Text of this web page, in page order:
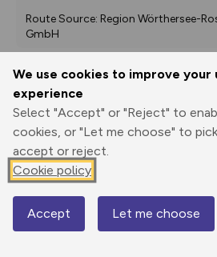
We use cookies to improve your
experience
Select "Accept" or "Reject" to
cookies, or "Let me choose" to
accept or reject.
Cookie policy
Accept Let me choose
Route Source: Region Wörthersee-
GmbH
Print
GPX
through
Elevation
Map